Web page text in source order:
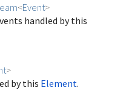
<Event>
handled by this
>
by this Element.